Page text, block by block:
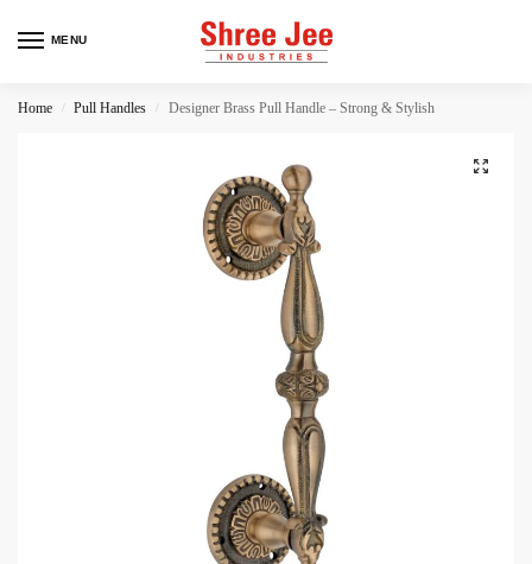
MENU
Home / Pull Handles / Designer Brass Pull Handle – Strong & Stylish